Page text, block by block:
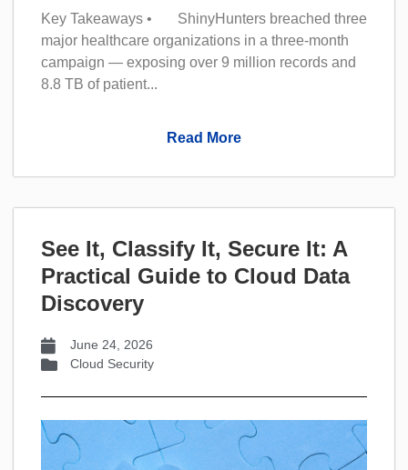
Key Takeaways • ShinyHunters breached three
major healthcare organizations in a three-month
campaign — exposing over 9 million records and
8.8 TB of patient...
Read More
See It, Classify It, Secure It: A
Practical Guide to Cloud Data
Discovery
June 24, 2026
Cloud Security